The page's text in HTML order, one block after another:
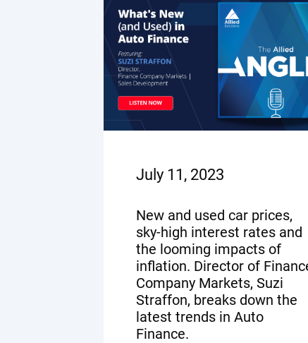
July 11, 2023
New and used car prices,
sky-high interest rates and
the looming impacts of
inflation. Director of
Company Markets, Suzi
Straffon, breaks down the
latest trends in Auto
Finance.